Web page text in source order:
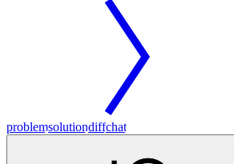
problemsolutiondiffchat